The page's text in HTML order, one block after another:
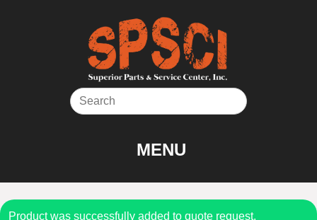
MENU
Product was successfully added to quote request.